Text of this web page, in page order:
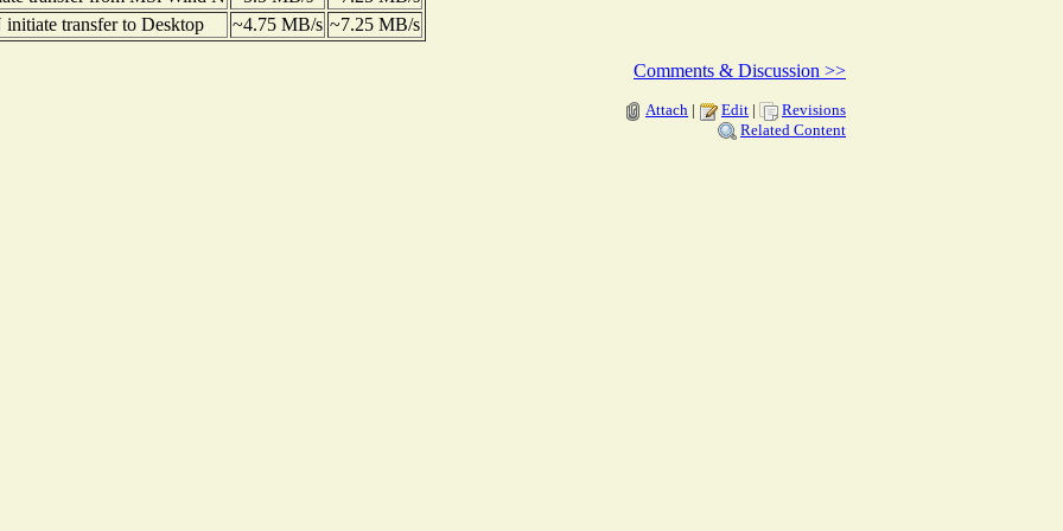
transfer to Desktop
~4.75 MB/s ~7.25 MB/s
Comments & Discussion >>
Attach | Edit |
Revisions
Related Content